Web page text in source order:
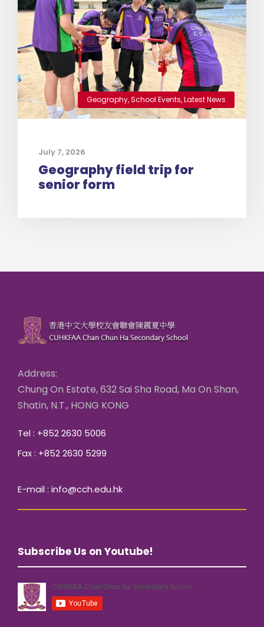
Geography,School Events,Latest News
July 7, 2026
Geography field trip for
senior form
Address:
Chung On Estate, 632 Sai Sha Road, Ma On Shan,
Shatin, N.T., HONG KONG
Tel : +852 2630 5006
Fax : +852 2630 5299
E-mail : info@cch.edu.hk
Subscribe Us on Youtube!